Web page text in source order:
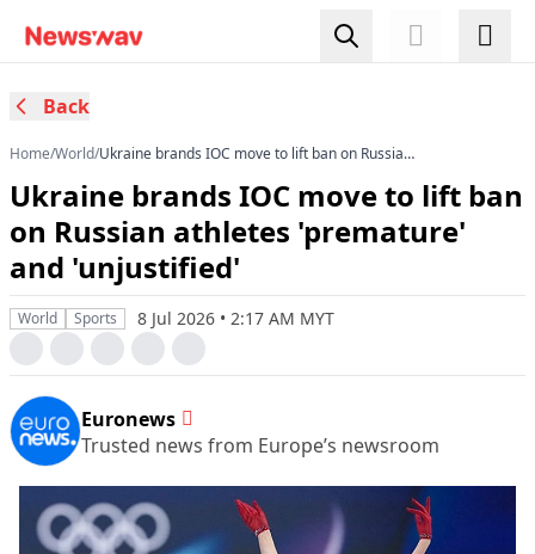
Back
Home/World/Ukraine brands IOC move to lift ban on Russian
Ukraine brands IOC move to lift ban
on Russian athletes 'premature'
and 'unjustified'
World Sports 8 Jul 2026 • 2:17 AM MYT
Euronews
Trusted news from Europe’s newsroom